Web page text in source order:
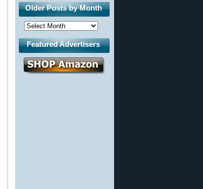
Older Posts by Month
Featured Advertisers